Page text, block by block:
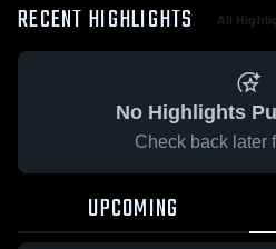
RECENT HIGHLIGHTS All
No Highlights
Check back later
UPCOMING